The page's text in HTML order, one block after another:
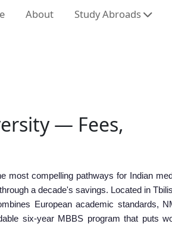
About Study Abroads
— Fees,
most compelling pathways for Indian
a decade's savings. Located in
European academic standards,
six-year MBBS program that puts